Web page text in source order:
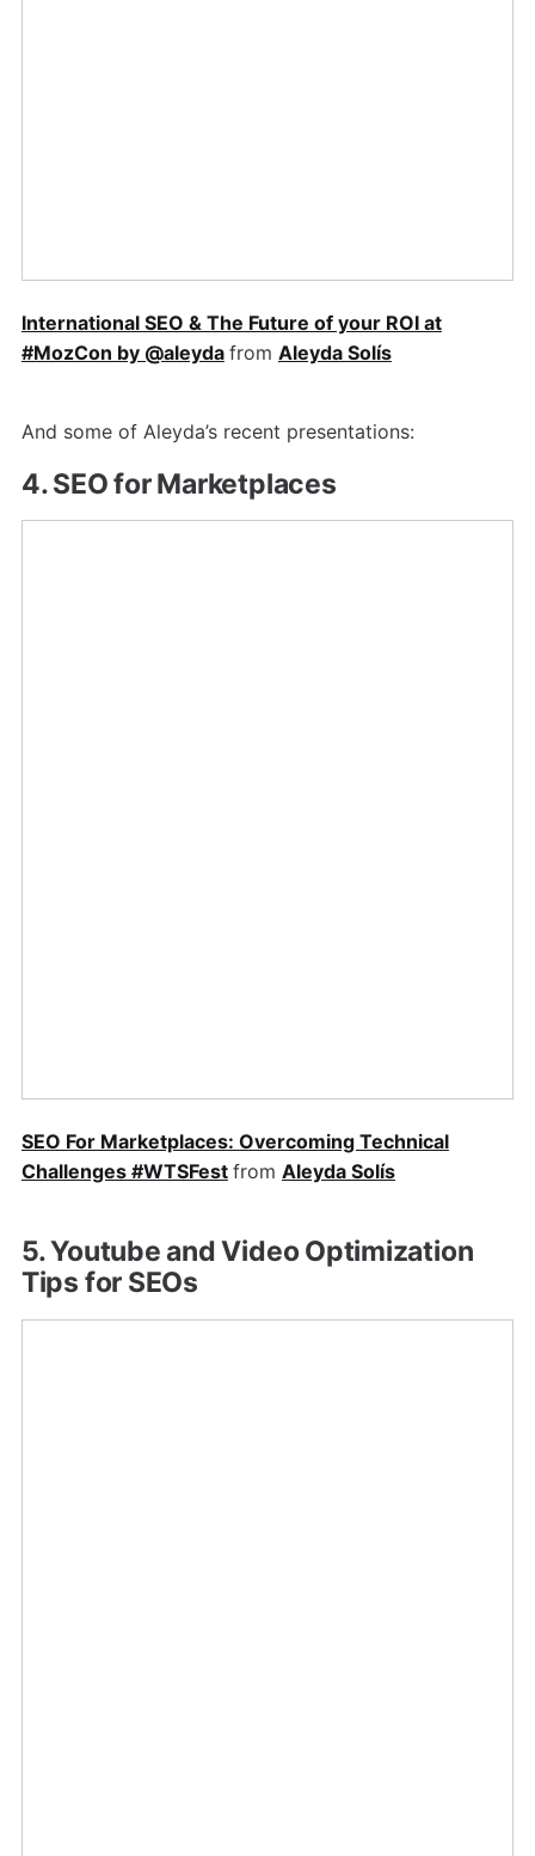
International SEO & The Future of your ROI at
#MozCon by @aleyda from Aleyda Solís
And some of Aleyda’s recent presentations:
4. SEO for Marketplaces
SEO For Marketplaces: Overcoming Technical
Challenges #WTSFest from Aleyda Solís
5. Youtube and Video Optimization
Tips for SEOs